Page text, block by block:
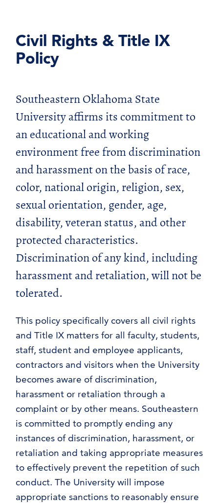
Civil Rights & Title IX
Policy
Southeastern Oklahoma State
University affirms its commitment to
an educational and working
environment free from discrimination
and harassment on the basis of race,
color, national origin, religion, sex,
sexual orientation, gender, age,
disability, veteran status, and other
protected characteristics.
Discrimination of any kind, including
harassment and retaliation, will not be
tolerated.
This policy specifically covers all civil rights
and Title IX matters for all faculty, students,
staff, student and employee applicants,
contractors and visitors when the University
becomes aware of discrimination,
harassment or retaliation through a
complaint or by other means. Southeastern
is committed to promptly ending any
instances of discrimination, harassment, or
retaliation and taking appropriate measures
to effectively prevent the repetition of such
conduct. The University will impose
appropriate sanctions to reasonably ensure